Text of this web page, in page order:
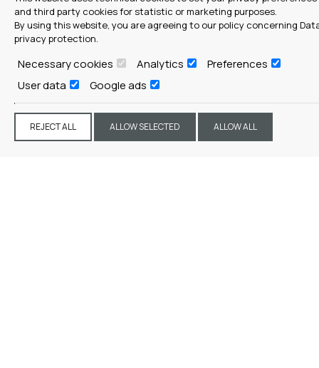
and third party cookies for statistic or marketing purposes.
By using this website, you are agreeing to our policy concerning
privacy protection.
Necessary cookies Analytics
Preferences
User data
Google ads
REJECT ALL ALLOW SELECTED ALLOW ALL